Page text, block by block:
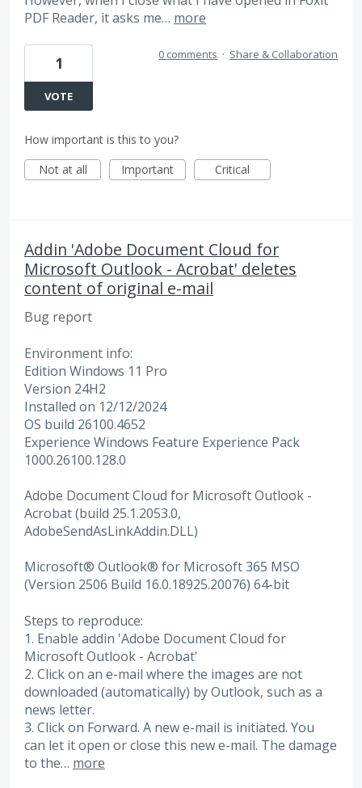
PDF Reader, it asks me… more
1
VOTE
0 comments · Share & Collaboration
How important is this to you?
Not at all
Important Critical
Addin 'Adobe Document Cloud for
Microsoft Outlook - Acrobat' deletes
content of original e-mail
Bug report
Environment info:
Edition Windows 11 Pro
Version 24H2
Installed on ‎12/‎12/‎2024
OS build 26100.4652
Experience Windows Feature Experience Pack
1000.26100.128.0
Adobe Document Cloud for Microsoft Outlook -
Acrobat (build 25.1.2053.0,
AdobeSendAsLinkAddin.DLL)
Microsoft® Outlook® for Microsoft 365 MSO
(Version 2506 Build 16.0.18925.20076) 64-bit
Steps to reproduce:
1. Enable addin 'Adobe Document Cloud for
Microsoft Outlook - Acrobat'
2. Click on an e-mail where the images are not
downloaded (automatically) by Outlook, such as a
news letter.
3. Click on Forward. A new e-mail is initiated. You
can let it open or close this new e-mail. The damage
to the… more